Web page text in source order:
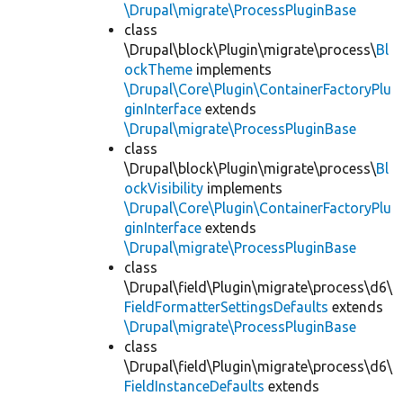
\Drupal\migrate\ProcessPluginBase
class
\Drupal\block\Plugin\migrate\process\Bl
ockTheme implements
\Drupal\Core\Plugin\ContainerFactoryPlu
ginInterface extends
\Drupal\migrate\ProcessPluginBase
class
\Drupal\block\Plugin\migrate\process\Bl
ockVisibility implements
\Drupal\Core\Plugin\ContainerFactoryPlu
ginInterface extends
\Drupal\migrate\ProcessPluginBase
class
\Drupal\field\Plugin\migrate\process\d6\
FieldFormatterSettingsDefaults extends
\Drupal\migrate\ProcessPluginBase
class
\Drupal\field\Plugin\migrate\process\d6\
FieldInstanceDefaults extends